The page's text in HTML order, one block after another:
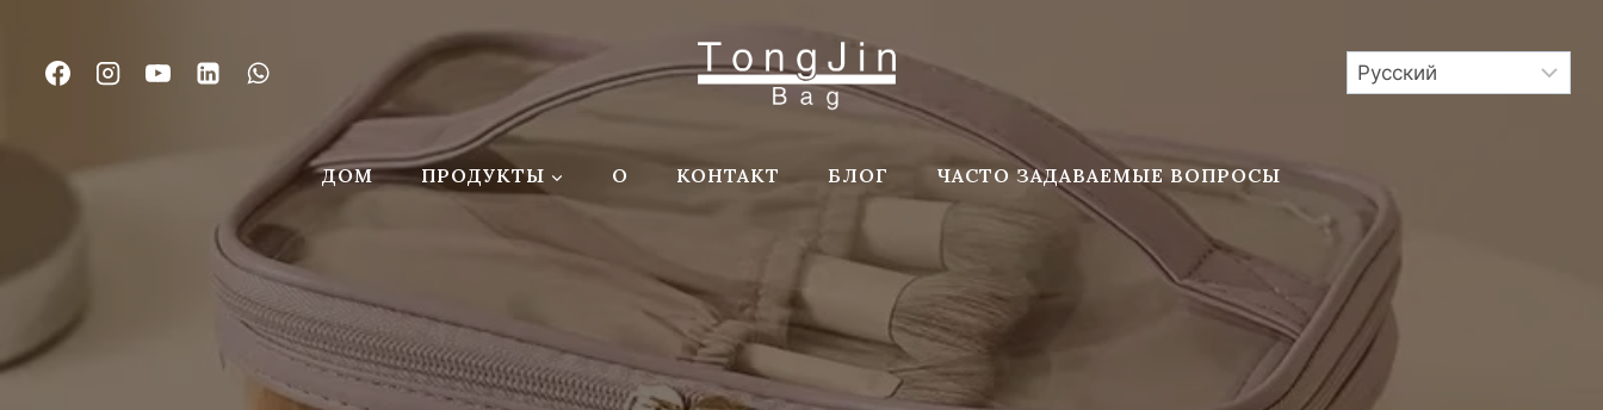
контенту
ДОМ ПРОДУКТЫ О КОНТАКТ БЛОГ ЧАСТО ЗАДАВАЕМЫЕ ВОПРОСЫ